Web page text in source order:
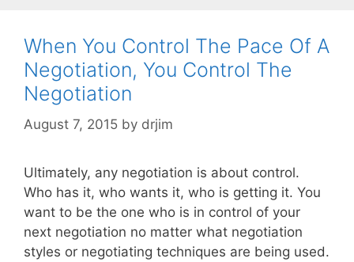
When You Control The Pace Of A
Negotiation, You Control The
Negotiation
August 7, 2015 by drjim
Ultimately, any negotiation is about control.
Who has it, who wants it, who is getting it. You
want to be the one who is in control of your
next negotiation no matter what negotiation
styles or negotiating techniques are being used.